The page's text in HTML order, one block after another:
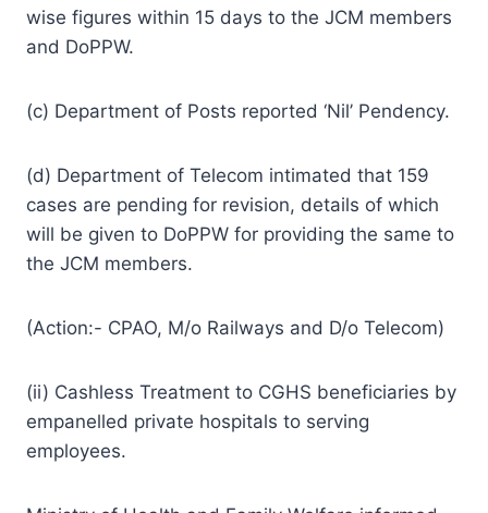
wise figures within 15 days to the JCM members
and DoPPW.
(c) Department of Posts reported ‘Nil’ Pendency.
(d) Department of Telecom intimated that 159
cases are pending for revision, details of which
will be given to DoPPW for providing the same to
the JCM members.
(Action:- CPAO, M/o Railways and D/o Telecom)
(ii) Cashless Treatment to CGHS beneficiaries by
empanelled private hospitals to serving
employees.